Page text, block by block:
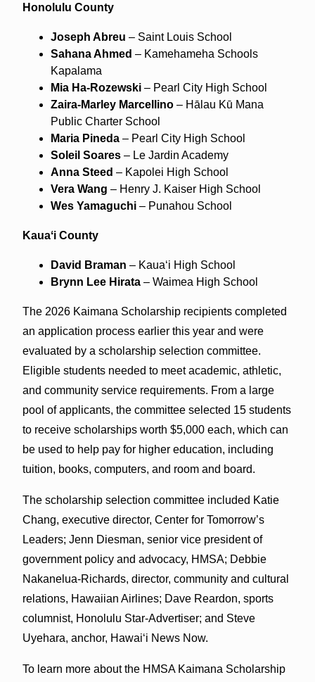
Honolulu County
Joseph Abreu – Saint Louis School
Sahana Ahmed – Kamehameha Schools
Kapalama
Mia Ha‑Rozewski– Pearl City High School
Zaira‑Marley Marcellino– Hālau Kū Mana
Public Charter School
Maria Pineda– Pearl City High School
Soleil Soares– Le Jardin Academy
Anna Steed – Kapolei High School
Vera Wang – Henry J. Kaiser High School
Wes Yamaguchi– Punahou School
Kauaʻi County
David Braman – Kauaʻi High School
Brynn Lee Hirata– Waimea High School
The 2026 Kaimana Scholarship recipients completed
an application process earlier this year and were
evaluated by a scholarship selection committee.
Eligible students needed to meet academic, athletic,
and community service requirements. From a large
pool of applicants, the committee selected 15 students
to receive scholarships worth $5,000 each, which can
be used to help pay for higher education, including
tuition, books, computers, and room and board.
The scholarship selection committee included Katie
Chang, executive director, Center for Tomorrow’s
Leaders; Jenn Diesman, senior vice president of
government policy and advocacy, HMSA; Debbie
Nakanelua-Richards, director, community and cultural
relations, Hawaiian Airlines; Dave Reardon, sports
columnist, Honolulu Star-Advertiser; and Steve
Uyehara, anchor, Hawaiʻi News Now.
To learn more about the HMSA Kaimana Scholarship